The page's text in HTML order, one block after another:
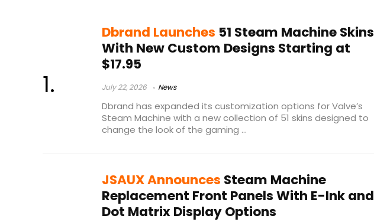
Dbrand Launches 51 Steam Machine Skins
With New Custom Designs Starting at
$17.95
July 22, 2026 News
Dbrand has expanded its customization options for Valve’s
Steam Machine with a new collection of 51 skins designed to
change the look of the gaming ...
JSAUX Announces Steam Machine
Replacement Front Panels With E-Ink and
Dot Matrix Display Options